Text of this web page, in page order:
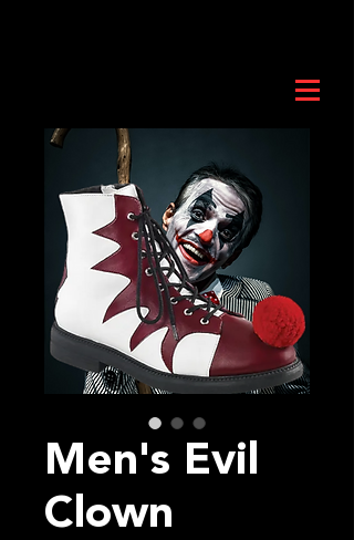
Men's Evil
Clown